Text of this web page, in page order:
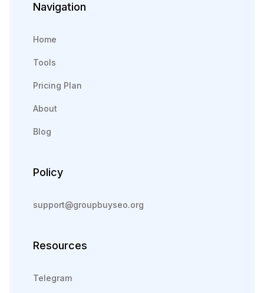
Navigation
Home
Tools
Pricing Plan
About
Blog
Policy
support@groupbuyseo.org
Resources
Telegram